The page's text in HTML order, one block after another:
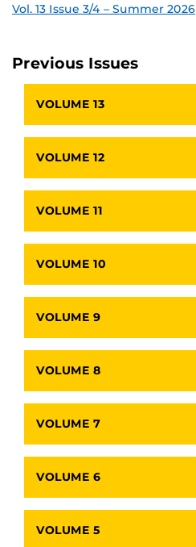
Vol. 13 Issue 3/4 – Summer 2026
Previous Issues
VOLUME 13
VOLUME 12
VOLUME 11
VOLUME 10
VOLUME 9
VOLUME 8
VOLUME 7
VOLUME 6
VOLUME 5